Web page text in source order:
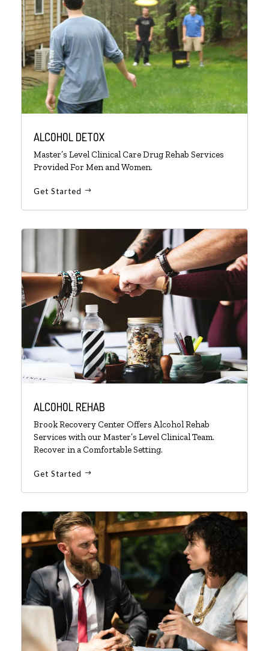
ALCOHOL DETOX
Master’s Level Clinical Care Drug Rehab Services
Provided For Men and Women.
Get Started
ALCOHOL REHAB
Brook Recovery Center Offers Alcohol Rehab
Services with our Master’s Level Clinical Team.
Recover in a Comfortable Setting.
Get Started